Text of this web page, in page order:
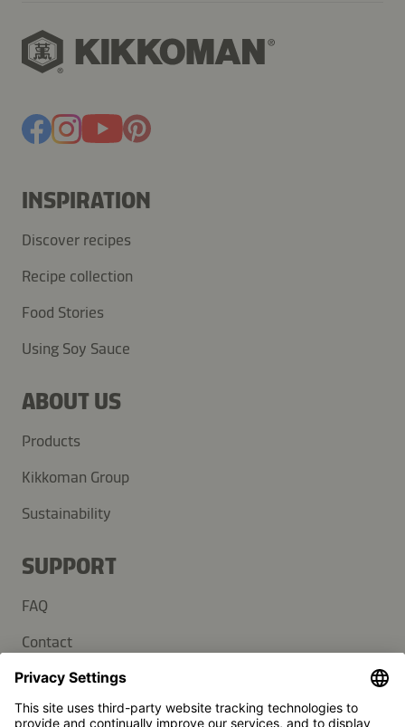
INSPIRATION
Discover recipes
Recipe collection
Food Stories
Using Soy Sauce
ABOUT US
Products
Kikkoman Group
Sustainability
SUPPORT
FAQ
Contact
Newsletter
Press